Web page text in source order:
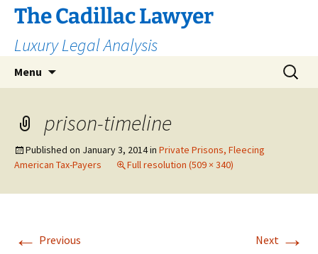
The Cadillac Lawyer
Luxury Legal Analysis
Menu
Search
for:
prison-timeline
Published on January 3, 2014in Private Prisons, Fleecing
American Tax-Payers
Full resolution (509 × 340)
← Previous Next →